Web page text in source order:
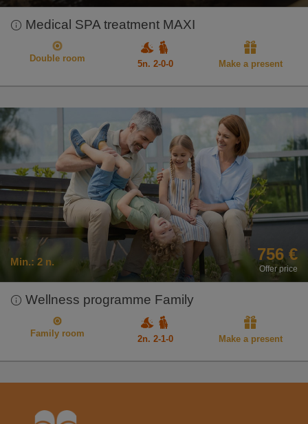
Medical SPA treatment MAXI
Make a present
Double room
5n. 2-0-0
Min.: 2 n. 756 €
Offer price
Wellness programme Family
Make a present
Family room
2n. 2-1-0